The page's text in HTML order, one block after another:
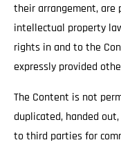
their arrangement, are
intellectual property
rights in and to the
expressly provided
The Content is not
duplicated, handed
to third parties for